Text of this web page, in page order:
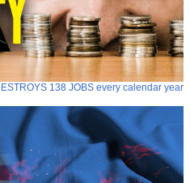
138 JOBS every calendar year